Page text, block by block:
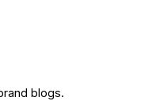
blogs.